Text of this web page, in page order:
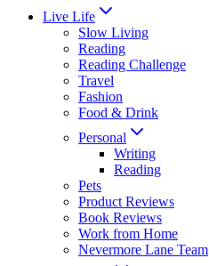
Live Life
Slow Living
Reading
Reading Challenge
Travel
Fashion
Food & Drink
Personal
Writing
Reading
Pets
Product Reviews
Book Reviews
Work from Home
Nevermore Lane Team